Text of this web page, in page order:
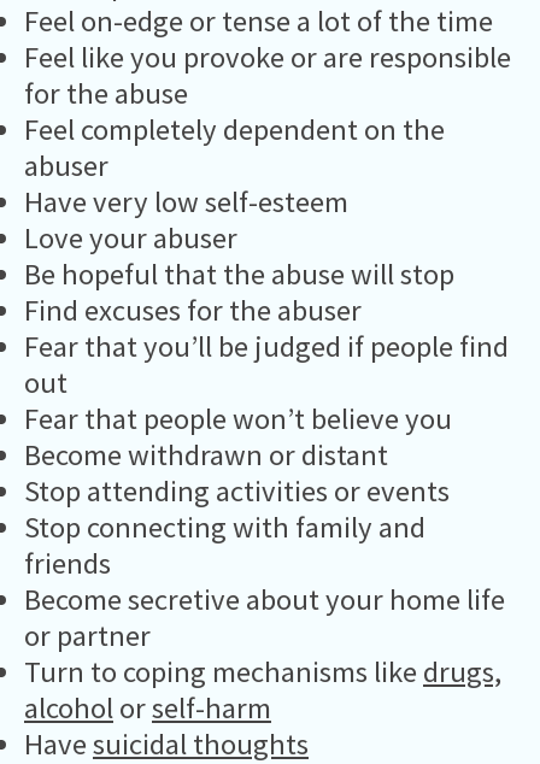
Feel on-edge or tense a lot of the time
Feel like you provoke or are responsible
for the abuse
Feel completely dependent on the
abuser
Have very low self-esteem
Love your abuser
Be hopeful that the abuse will stop
Find excuses for the abuser
Fear that you’ll be judged if people find
out
Fear that people won’t believe you
Become withdrawn or distant
Stop attending activities or events
Stop connecting with family and
friends
Become secretive about your home life
or partner
Turn to coping mechanisms like drugs,
alcoholorself-harm
Havesuicidal thoughts